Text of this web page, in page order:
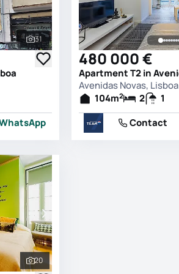
See all photos
31
480 000 €
Avenidas Novas, Lisboa
104m2 2
1
Contact
See all photos
20